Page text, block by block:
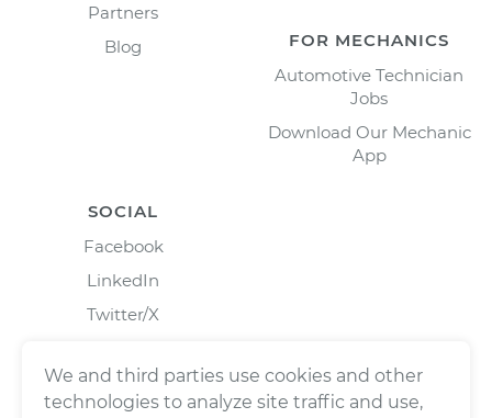
Partners
Blog
FOR MECHANICS
Automotive Technician
Jobs
Download Our Mechanic
App
SOCIAL
Facebook
LinkedIn
Twitter/X
We and third parties use cookies and other
technologies to analyze site traffic and use,